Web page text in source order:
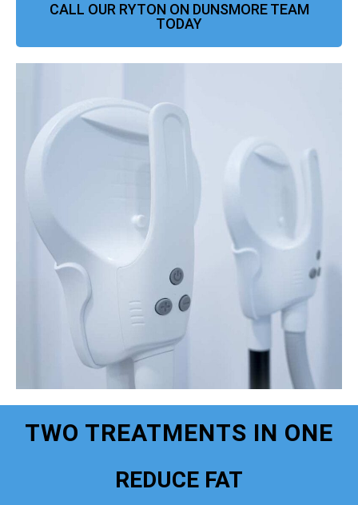
CALL OUR RYTON ON DUNSMORE TEAM
TODAY
TWO TREATMENTS IN ONE
REDUCE FAT